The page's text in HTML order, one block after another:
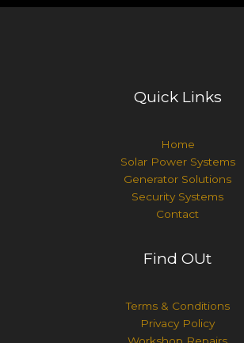
Quick Links
Home
Solar Power Systems
Generator Solutions
Security Systems
Contact
Find OUt
Terms & Conditions
Privacy Policy